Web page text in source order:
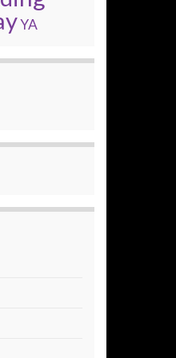
YA
profile on Facebook
profile on Twitter